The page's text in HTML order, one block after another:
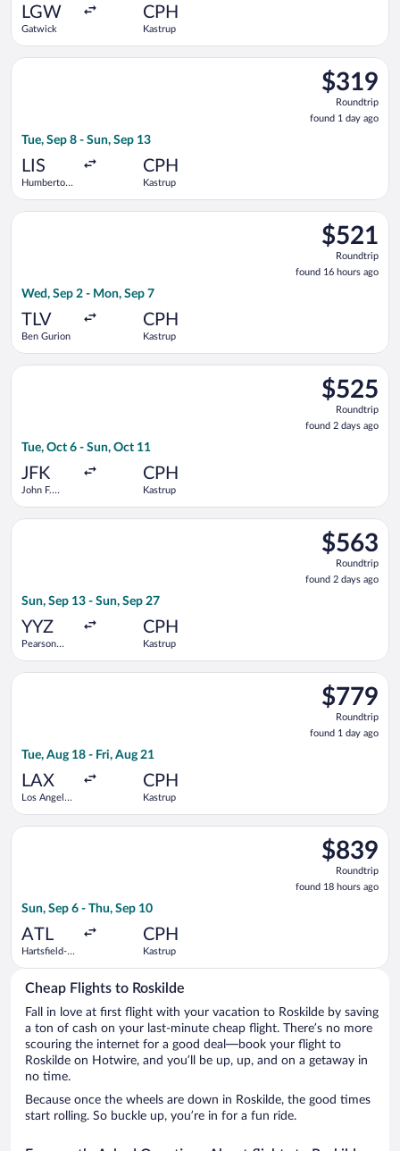
LGW
Gatwick
CPH
Kastrup
$319
Roundtrip,
found
1
$319
Roundtrip
found 1 day ago
Tue, Sep 8 - Sun, Sep 13
LIS
Humberto
CPH
Kastrup
Select KLM flight, departing Tue, Sep 8 from Humberto
$521
Roundtrip,
found
16
$521
Roundtrip
found 16 hours ago
Wed, Sep 2 - Mon, Sep 7
TLV
Ben Gurion
CPH
Kastrup
Select Lufthansa flight, departing Wed, Sep 2 from Ben
$525
Roundtrip,
found
2
$525
Roundtrip
found 2 days ago
Tue, Oct 6 - Sun, Oct 11
JFK
John F.
CPH
Kastrup
Select Icelandair flight, departing Tue, Oct 6 from John F.
$563
Roundtrip,
found
2
$563
Roundtrip
found 2 days ago
Sun, Sep 13 - Sun, Sep 27
YYZ
Pearson
CPH
Kastrup
Select Delta flight, departing Sun, Sep 13 from Pearson Intl.
$779
Roundtrip,
found
1
$779
Roundtrip
found 1 day ago
Tue, Aug 18 - Fri, Aug 21
LAX
Los Angeles
CPH
Kastrup
Select Air Canada flight, departing Tue, Aug 18 from Los
$839
Roundtrip,
found
18
$839
Roundtrip
found 18 hours ago
Sun, Sep 6 - Thu, Sep 10
ATL
Hartsfield-
CPH
Kastrup
Select Scandinavian Airlines flight, departing Sun, Sep 6
Cheap Flights to Roskilde
Fall in love at first flight with your vacation to Roskilde by saving
a ton of cash on your last-minute cheap flight. There’s no more
scouring the internet for a good deal—book your flight to
Roskilde on Hotwire, and you’ll be up, up, and on a getaway in
no time.
Because once the wheels are down in Roskilde, the good times
start rolling. So buckle up, you’re in for a fun ride.